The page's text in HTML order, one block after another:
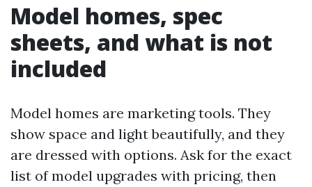
Model homes, spec
sheets, and what is not
included
Model homes are marketing tools. They
show space and light beautifully, and they
are dressed with options. Ask for the exact
list of model upgrades with pricing, then